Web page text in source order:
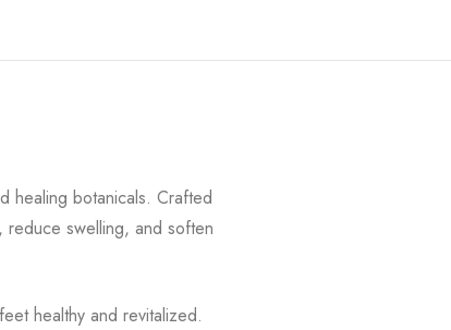
healing botanicals. Crafted
reduce swelling, and soften
healthy and revitalized.